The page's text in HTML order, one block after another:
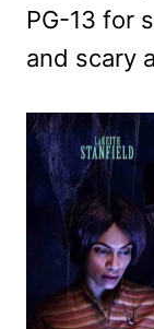
PG-13 for
and scary